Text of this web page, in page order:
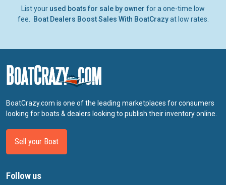
List your used boats for sale by owner for a one-time low
fee.
Boat Dealers Boost Sales With BoatCrazyat low rates.
BoatCrazy.com is one of the leading marketplaces for consumers
looking for boats & dealers looking to publish their inventory online.
Sell your Boat
Follow us